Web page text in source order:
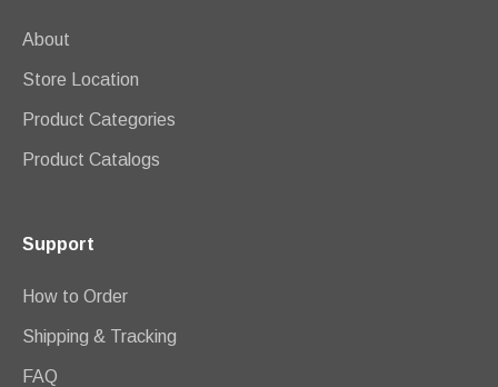
About
Store Location
Product Categories
Product Catalogs
Support
How to Order
Shipping & Tracking
FAQ